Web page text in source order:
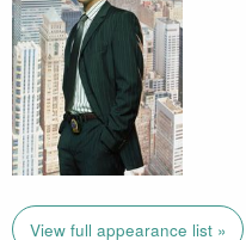
View full appearance list »